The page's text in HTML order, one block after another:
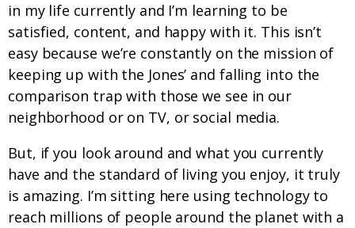
in my life currently and I’m learning to be
satisfied, content, and happy with it. This isn’t
easy because we’re constantly on the mission of
keeping up with the Jones’ and falling into the
comparison trap with those we see in our
neighborhood or on TV, or social media.
But, if you look around and what you currently
have and the standard of living you enjoy, it truly
is amazing. I’m sitting here using technology to
reach millions of people around the planet with a